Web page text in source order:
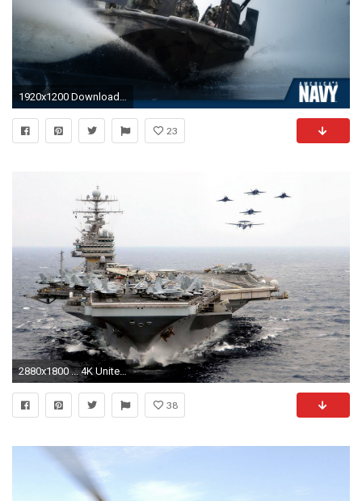
1920x1200 Download This Desktop Wallpaper
23
2880x1800 ... 4K United states navy HD wallpaper for desktop laptop free download
38